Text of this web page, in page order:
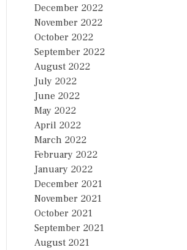
December 2022
November 2022
October 2022
September 2022
August 2022
July 2022
June 2022
May 2022
April 2022
March 2022
February 2022
January 2022
December 2021
November 2021
October 2021
September 2021
August 2021